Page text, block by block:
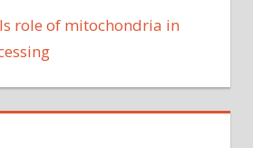
role of mitochondria in